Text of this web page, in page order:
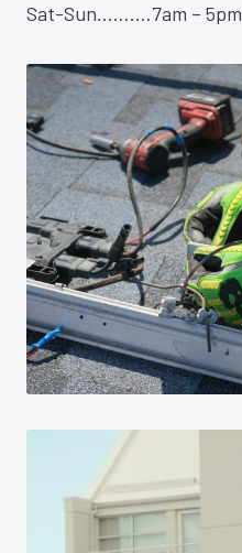
Sat-Sun……….7am – 5pm